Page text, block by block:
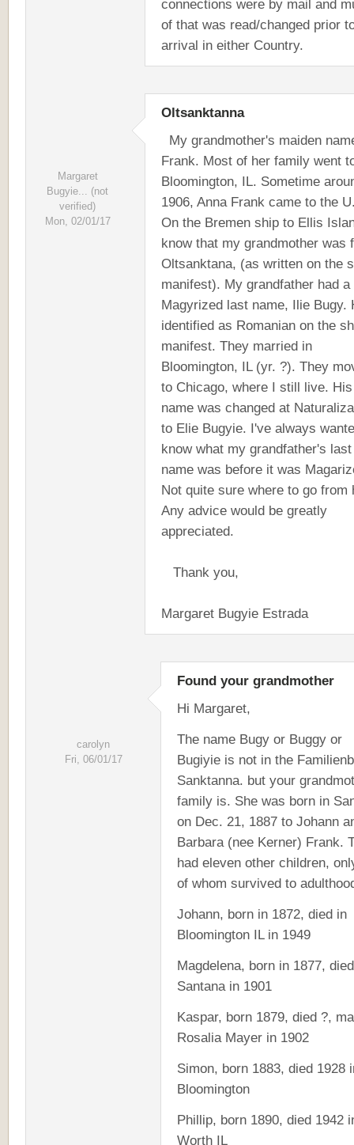
connections were by mail and
of that was read/changed prior
arrival in either Country.
Margaret
Bugyie... (not
verified)
Mon, 02/01/17
Oltsanktanna
My grandmother's maiden
Frank. Most of her family went
Bloomington, IL. Sometime
1906, Anna Frank came to the
On the Bremen ship to Ellis
know that my grandmother was
Oltsanktana, (as written on the
manifest). My grandfather had a
Magyrized last name, Ilie Bugy.
identified as Romanian on the
manifest. They married in
Bloomington, IL (yr. ?). They
to Chicago, where I still live. His
name was changed at
to Elie Bugyie. I've always
know what my grandfather's last
name was before it was
Not quite sure where to go from
Any advice would be greatly
appreciated.
Thank you,
Margaret Bugyie Estrada
carolyn
Fri, 06/01/17
Found your grandmother
Hi Margaret,
The name Bugy or Buggy or
Bugiyie is not in the
Sanktanna. but your
family is. She was born in
on Dec. 21, 1887 to Johann
Barbara (nee Kerner) Frank.
had eleven other children,
of whom survived to
Johann, born in 1872, died in
Bloomington IL in 1949
Magdelena, born in 1877,
Santana in 1901
Kaspar, born 1879, died ?,
Rosalia Mayer in 1902
Simon, born 1883, died 1928
Bloomington
Phillip, born 1890, died 1942
Worth IL